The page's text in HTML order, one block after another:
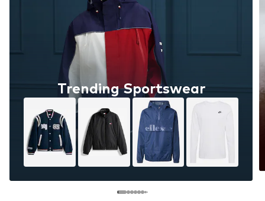
Trending Sportswear